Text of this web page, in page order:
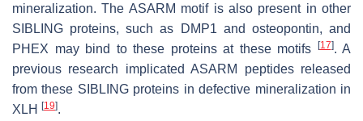
mineralization. The ASARM motif is also present in other
SIBLING proteins, such as DMP1 and osteopontin, and
PHEX may bind to these proteins at these motifs
[17]. A
previous research implicated ASARM peptides released
from these SIBLING proteins in defective mineralization in
XLH
[19].